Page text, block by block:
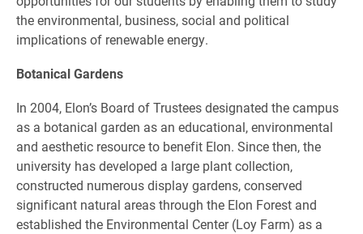
the environmental, business, social and political
implications of renewable energy.
Botanical Gardens
In 2004, Elon’s Board of Trustees designated the campus
as a botanical garden as an educational, environmental
and aesthetic resource to benefit Elon. Since then, the
university has developed a large plant collection,
constructed numerous display gardens, conserved
significant natural areas through the Elon Forest and
established the Environmental Center (Loy Farm) as a